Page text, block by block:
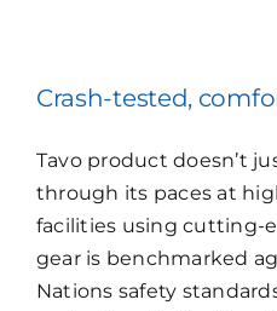
Crash-tested,
Tavo product doesn’t
through its paces at
facilities using cutting-
gear is benchmarked
Nations safety